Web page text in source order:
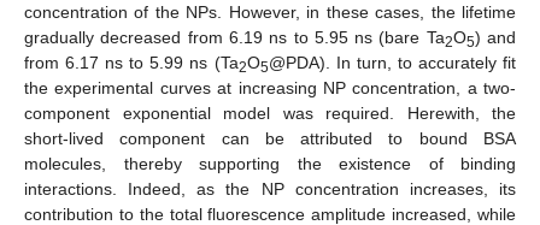
concentration of the NPs. However, in these cases, the lifetime
gradually decreased from 6.19 ns to 5.95 ns (bare Ta2O5) and
from 6.17 ns to 5.99 ns (Ta2O5@PDA). In turn, to accurately fit
the experimental curves at increasing NP concentration, a two-
component exponential model was required. Herewith, the
short-lived component can be attributed to bound BSA
molecules, thereby supporting the existence of binding
interactions. Indeed, as the NP concentration increases, its
contribution to the total fluorescence amplitude increased, while